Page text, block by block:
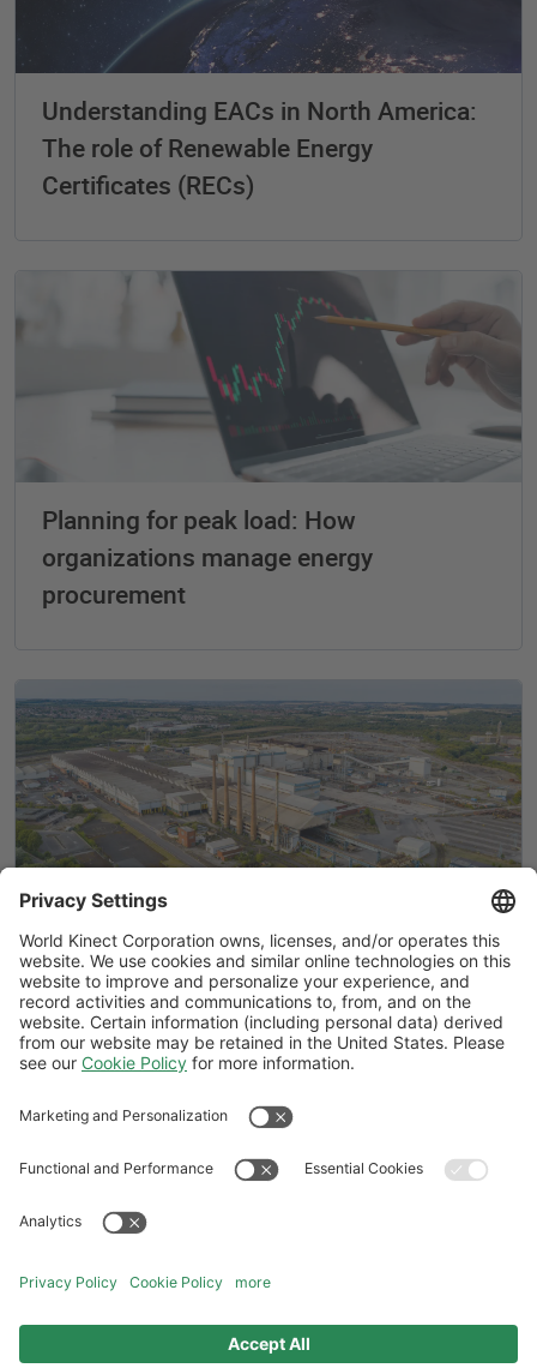
Understanding EACs in North America:
The role of Renewable Energy
Certificates (RECs)
Planning for peak load: How
organizations manage energy
procurement
BICS explained: How the British
Industrial Competitiveness Scheme
could cut UK energy costs by up to 25%
Website Terms and Conditions
Cookies Policy
Modern Slavery Statement